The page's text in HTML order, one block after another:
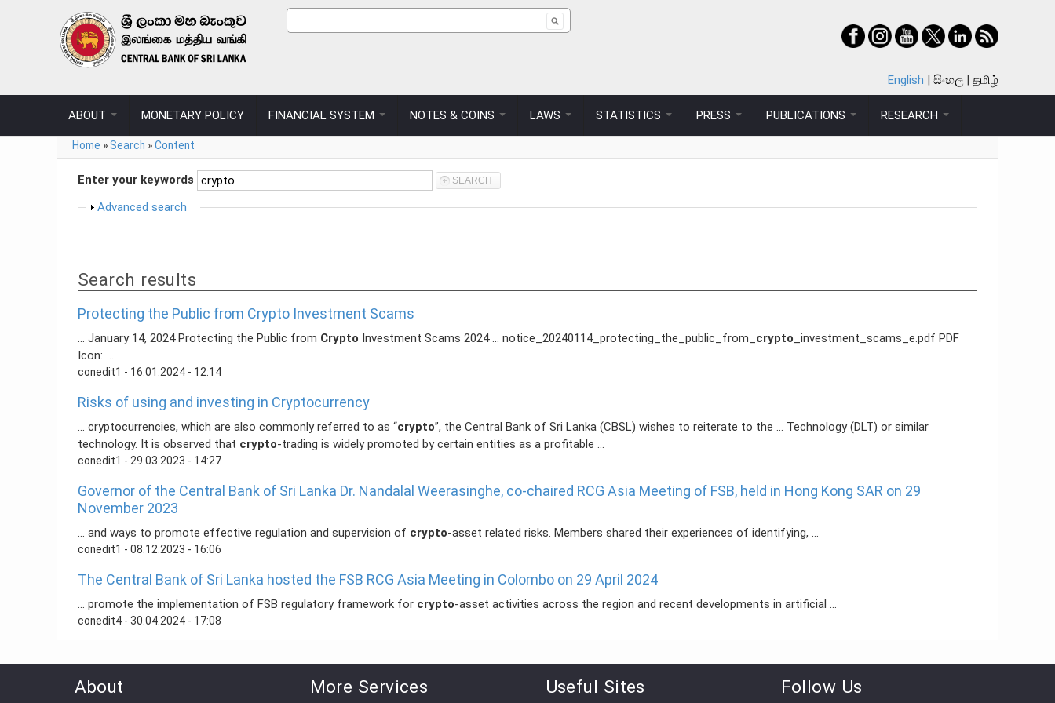
Skip to main content
English සිංහල தமிழ்
ABOUT MONETARY POLICY FINANCIAL SYSTEM NOTES & COINS LAWS STATISTICS PRESS PUBLICATIONS RESEARCH
You are here
Home »Search »Content
Enter your keywords
Show
Advanced search
Search results
Protecting the Public from Crypto Investment Scams
... January 14, 2024 Protecting the Public from Crypto Investment Scams 2024 ... notice_20240114_protecting_the_public_from_ crypto _investment_scams_e.pdf PDF
Icon: ...
conedit1 - 16.01.2024 - 12:14
Risks of using and investing in Cryptocurrency
... cryptocurrencies, which are also commonly referred to as “crypto”, the Central Bank of Sri Lanka (CBSL) wishes to reiterate to the ... Technology (DLT) or similar
technology. It is observed that crypto-trading is widely promoted by certain entities as a profitable ...
conedit1 - 29.03.2023 - 14:27
Governor of the Central Bank of Sri Lanka Dr. Nandalal Weerasinghe, co-chaired RCG Asia Meeting of FSB, held in Hong Kong SAR on 29
November 2023
... and ways to promote effective regulation and supervision of crypto-asset related risks. Members shared their experiences of identifying, ...
conedit1 - 08.12.2023 - 16:06
The Central Bank of Sri Lanka hosted the FSB RCG Asia Meeting in Colombo on 29 April 2024
... promote the implementation of FSB regulatory framework for crypto-asset activities across the region and recent developments in artificial ...
conedit4 - 30.04.2024 - 17:08
About More Services Useful Sites Follow Us